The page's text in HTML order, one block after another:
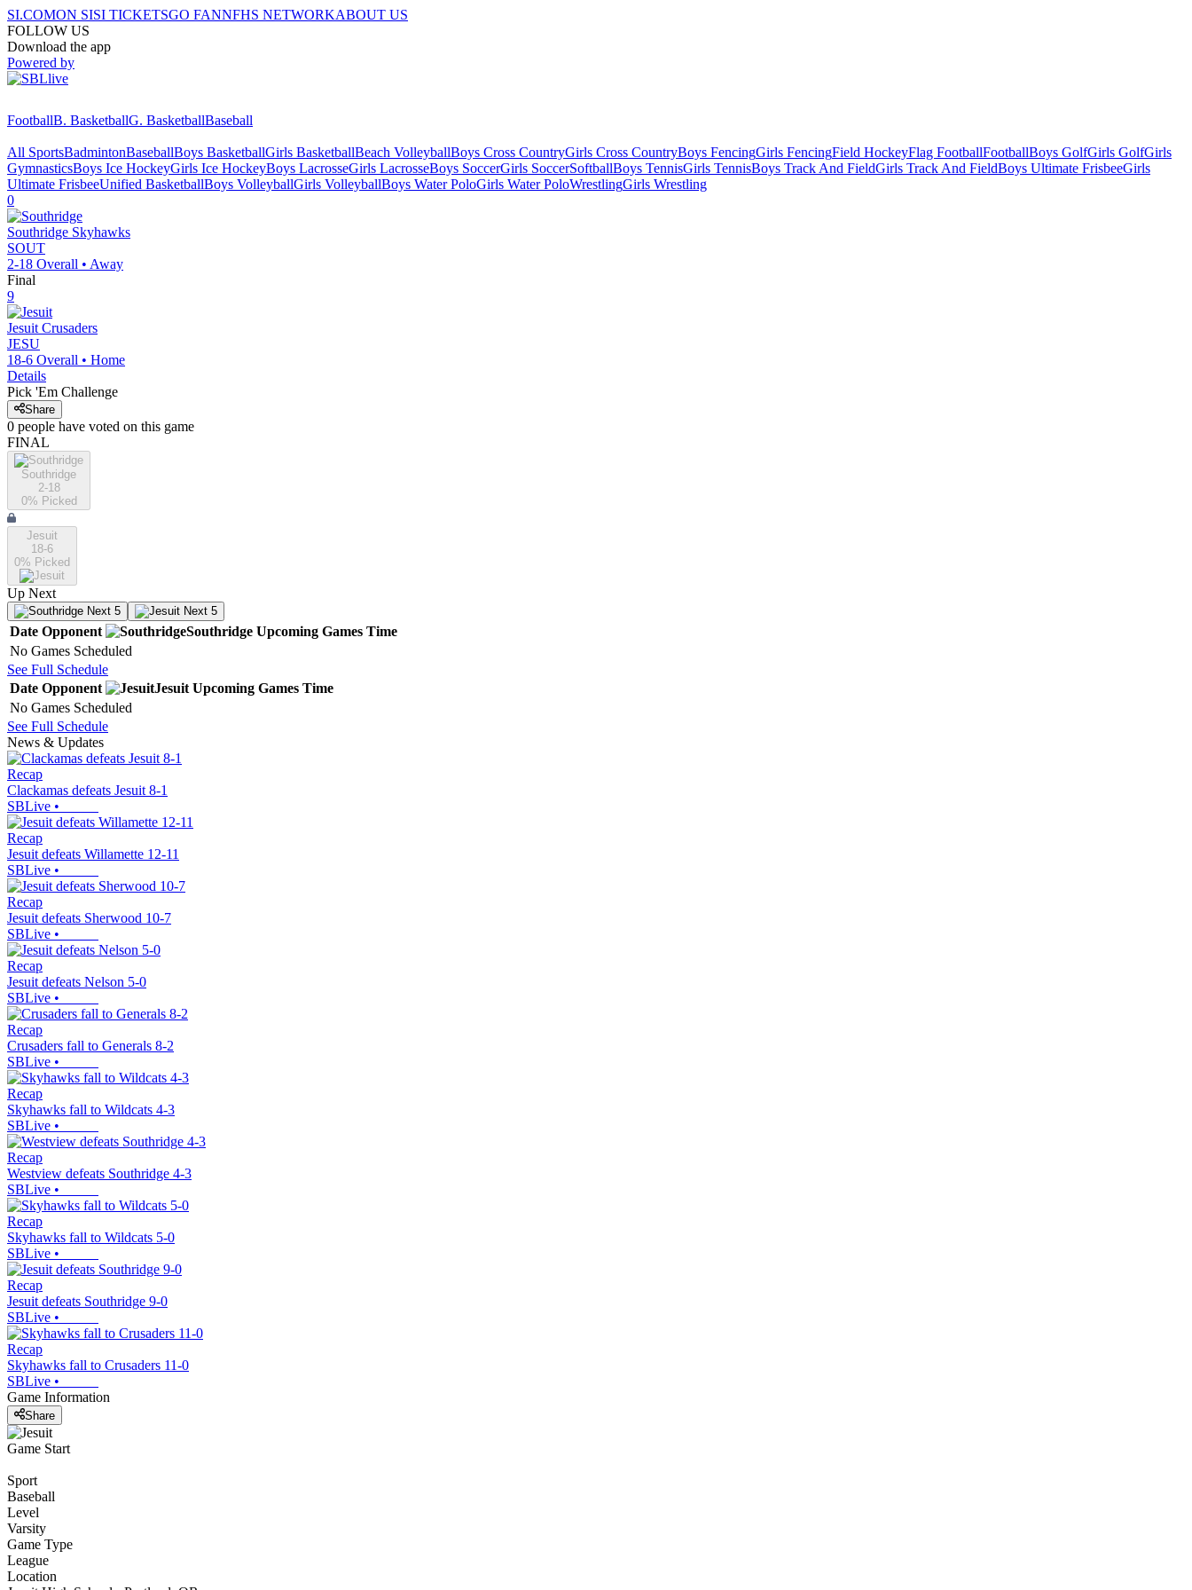
SI.COMON SISI TICKETSGO FANNFHS NETWORKABOUT US
FOLLOW US
Download the app
Powered by
FootballB. BasketballG. BasketballBaseball
All SportsBadmintonBaseballBoys BasketballGirls BasketballBeach VolleyballBoys Cross CountryGirls Cross CountryBoys FencingGirls FencingField HockeyFlag FootballFootballBoys GolfGirls GolfGirls
GymnasticsBoys Ice HockeyGirls Ice HockeyBoys LacrosseGirls LacrosseBoys SoccerGirls SoccerSoftballBoys TennisGirls TennisBoys Track And FieldGirls Track And FieldBoys Ultimate FrisbeeGirls
Ultimate FrisbeeUnified BasketballBoys VolleyballGirls VolleyballBoys Water PoloGirls Water PoloWrestlingGirls Wrestling
0
Southridge Skyhawks
SOUT
2-18 Overall • Away
Final
9
Jesuit Crusaders
JESU
18-6 Overall • Home
Details
Pick 'Em Challenge
Share
0 people have voted on this game
FINAL
Southridge
2-18
0% Picked
Jesuit
18-6
0% Picked
Up Next
Next 5 Next 5
Date Opponent Southridge Upcoming Games Time
No Games Scheduled
See Full Schedule
Date Opponent Jesuit Upcoming Games Time
No Games Scheduled
See Full Schedule
News & Updates
Recap
Clackamas defeats Jesuit 8-1
SBLive •
Recap
Jesuit defeats Willamette 12-11
SBLive •
Recap
Jesuit defeats Sherwood 10-7
SBLive •
Recap
Jesuit defeats Nelson 5-0
SBLive •
Recap
Crusaders fall to Generals 8-2
SBLive •
Recap
Skyhawks fall to Wildcats 4-3
SBLive •
Recap
Westview defeats Southridge 4-3
SBLive •
Recap
Skyhawks fall to Wildcats 5-0
SBLive •
Recap
Jesuit defeats Southridge 9-0
SBLive •
Recap
Skyhawks fall to Crusaders 11-0
SBLive •
Game Information
Share
Game Start
Sport
Baseball
Level
Varsity
Game Type
League
Location